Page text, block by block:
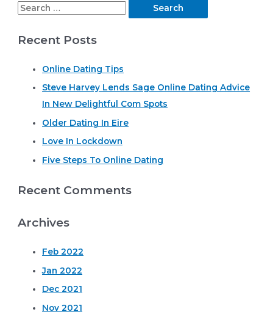
S
a
Recent Posts
Online Dating Tips
Steve Harvey Lends Sage Online Dating Advice
In New Delightful Com Spots
Older Dating In Eire
Love In Lockdown
Five Steps To Online Dating
Recent Comments
Archives
Feb 2022
Jan 2022
Dec 2021
Nov 2021